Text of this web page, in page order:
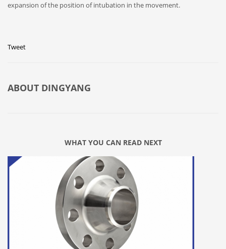
expansion of the position of intubation in the movement.
Tweet
ABOUT DINGYANG
WHAT YOU CAN READ NEXT